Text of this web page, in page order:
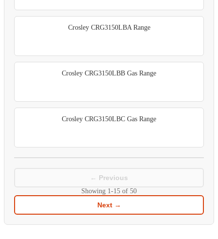
Crosley CRG3150LBA Range
Crosley CRG3150LBB Gas Range
Crosley CRG3150LBC Gas Range
← Previous
Showing 1-15 of 50
Next →